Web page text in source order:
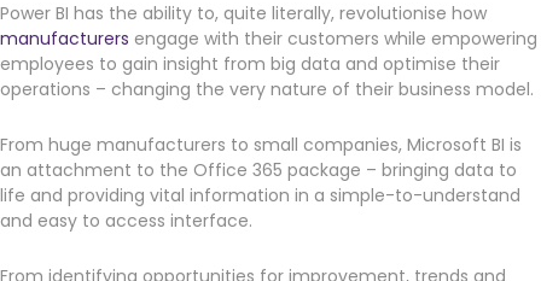
Power BI has the ability to, quite literally, revolutionise how
manufacturers engage with their customers while empowering
employees to gain insight from big data and optimise their
operations – changing the very nature of their business model.
From huge manufacturers to small companies, Microsoft BI is
an attachment to the Office 365 package – bringing data to
life and providing vital information in a simple-to-understand
and easy to access interface.